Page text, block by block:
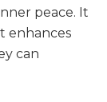
peace. It
enhances
can